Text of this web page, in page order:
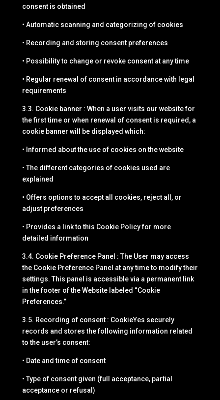
consent is obtained
• Automatic scanning and categorizing of cookies
• Recording and storing consent preferences
• Possibility to change or revoke consent at any time
• Regular renewal of consent in accordance with legal
requirements
3.3. Cookie banner : When a user visits our website for
the first time or when renewal of consent is required, a
cookie banner will be displayed which:
• Informed about the use of cookies on the website
• The different categories of cookies used are
explained
• Offers options to accept all cookies, reject all, or
adjust preferences
• Provides a link to this Cookie Policy for more
detailed information
3.4. Cookie Preference Panel : The User may access
the Cookie Preference Panel at any time to modify their
settings. This panel is accessible via a permanent link
in the footer of the Website labeled “Cookie
Preferences.”
3.5. Recording of consent : CookieYes securely
records and stores the following information related
to the user’s consent:
• Date and time of consent
• Type of consent given (full acceptance, partial
acceptance or refusal)